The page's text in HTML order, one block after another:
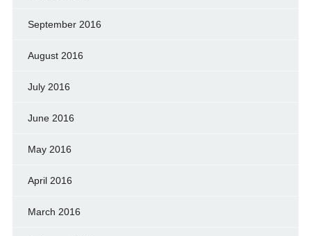
September 2016
August 2016
July 2016
June 2016
May 2016
April 2016
March 2016